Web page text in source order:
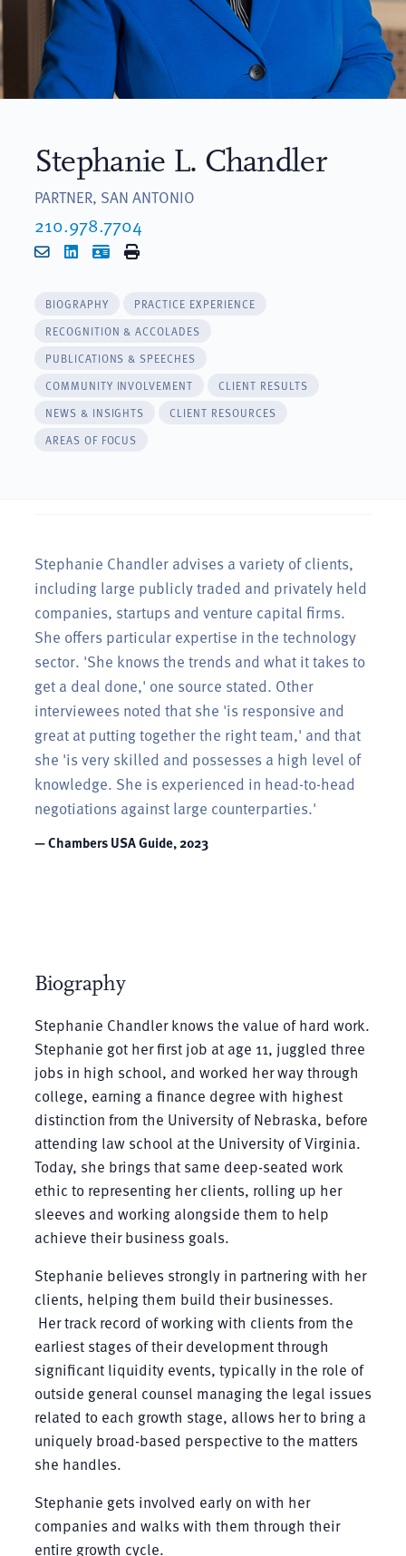
Stephanie L. Chandler
PARTNER, SAN ANTONIO
210.978.7704
EmailLinkedIn
vCardPrint
BIOGRAPHY
PRACTICE EXPERIENCE
RECOGNITION & ACCOLADES
PUBLICATIONS & SPEECHES
COMMUNITY INVOLVEMENT
CLIENT RESULTS
NEWS & INSIGHTS
CLIENT RESOURCES
AREAS OF FOCUS
Stephanie Chandler advises a variety of clients,
including large publicly traded and privately held
companies, startups and venture capital firms.
She offers particular expertise in the technology
sector. 'She knows the trends and what it takes to
get a deal done,' one source stated. Other
interviewees noted that she 'is responsive and
great at putting together the right team,' and that
she 'is very skilled and possesses a high level of
knowledge. She is experienced in head-to-head
negotiations against large counterparties.'
— Chambers USA Guide, 2023
Biography
Stephanie Chandler knows the value of hard work.
Stephanie got her first job at age 11, juggled three
jobs in high school, and worked her way through
college, earning a finance degree with highest
distinction from the University of Nebraska, before
attending law school at the University of Virginia.
Today, she brings that same deep-seated work
ethic to representing her clients, rolling up her
sleeves and working alongside them to help
achieve their business goals.
Stephanie believes strongly in partnering with her
clients, helping them build their businesses.
Her track record of working with clients from the
earliest stages of their development through
significant liquidity events, typically in the role of
outside general counsel managing the legal issues
related to each growth stage, allows her to bring a
uniquely broad-based perspective to the matters
she handles.
Stephanie gets involved early on with her
companies and walks with them through their
entire growth cycle.